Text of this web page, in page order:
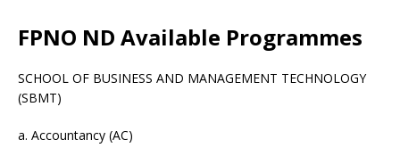
FPNO ND Available Programmes
SCHOOL OF BUSINESS AND MANAGEMENT TECHNOLOGY
(SBMT)
a. Accountancy (AC)